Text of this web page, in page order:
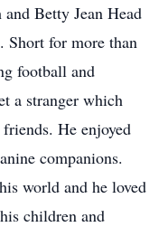
Betty Jean Head
for more than
football and
a stranger which
He enjoyed
companions.
world and he loved
children and